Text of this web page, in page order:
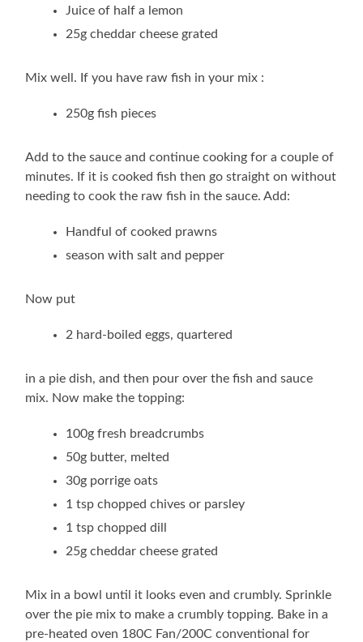
Juice of half a lemon
25g cheddar cheese grated
Mix well. If you have raw fish in your mix :
250g fish pieces
Add to the sauce and continue cooking for a couple of
minutes. If it is cooked fish then go straight on without
needing to cook the raw fish in the sauce. Add:
Handful of cooked prawns
season with salt and pepper
Now put
2 hard-boiled eggs, quartered
in a pie dish, and then pour over the fish and sauce
mix. Now make the topping:
100g fresh breadcrumbs
50g butter, melted
30g porrige oats
1 tsp chopped chives or parsley
1 tsp chopped dill
25g cheddar cheese grated
Mix in a bowl until it looks even and crumbly. Sprinkle
over the pie mix to make a crumbly topping. Bake in a
pre-heated oven 180C Fan/200C conventional for